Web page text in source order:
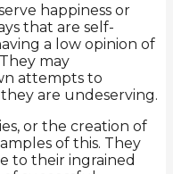
happiness or
that are self-
a low opinion of
may
attempts to
are undeserving.
or the creation of
of this. They
to their ingrained